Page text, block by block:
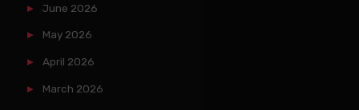
June 2026
May 2026
April 2026
March 2026